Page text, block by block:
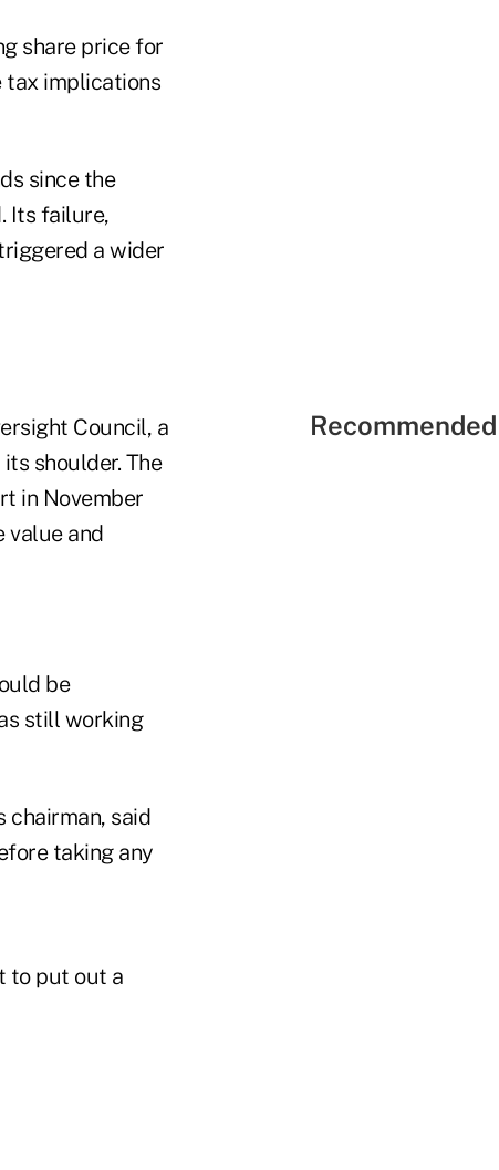
share price for
tax implications
since the
Its failure,
a wider
Council, a
shoulder. The
in November
value and
be
still working
chairman, said
taking any
to put out a